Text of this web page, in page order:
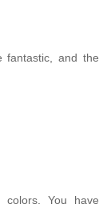
fantastic, and the
You have